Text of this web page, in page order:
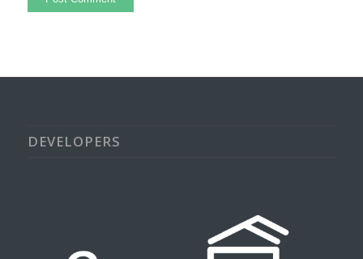
DEVELOPERS